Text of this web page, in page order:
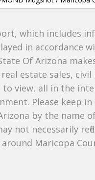
which includes
in accordance
Of Arizona
estate sales,
view, all in the
Please keep
by the name
not necessarily
Maricopa